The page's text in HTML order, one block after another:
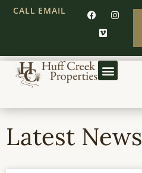
CALL EMAIL
Latest News